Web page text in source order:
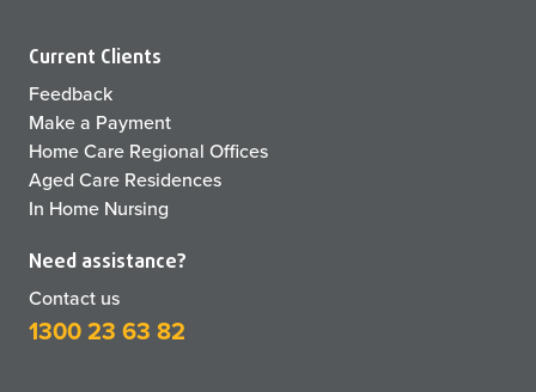
Current Clients
Feedback
Make a Payment
Home Care Regional Offices
Aged Care Residences
In Home Nursing
Need assistance?
Contact us
1300 23 63 82